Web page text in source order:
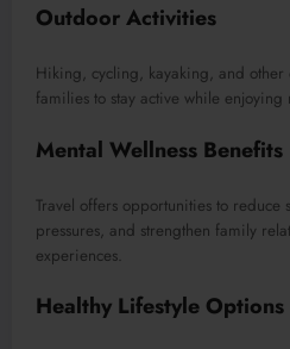
Outdoor Activities
Hiking, cycling, kayaking, and other
families to stay active while enjoying
Mental Wellness Benefits
Travel offers opportunities to reduce
pressures, and strengthen family
experiences.
Healthy Lifestyle Options